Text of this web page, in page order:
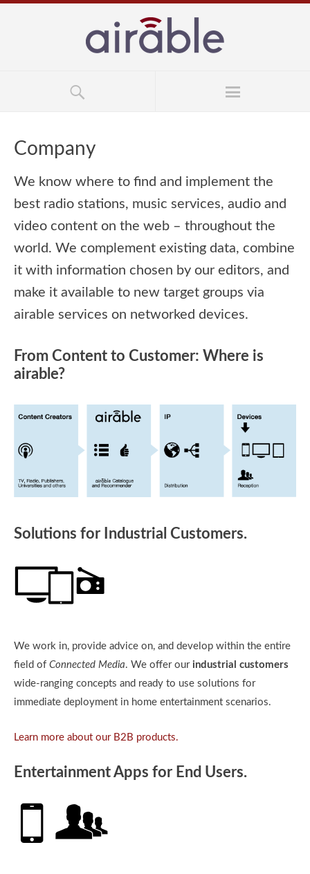
Company
We know where to find and implement the
best radio stations, music services, audio and
video content on the web – throughout the
world. We complement existing data, combine
it with information chosen by our editors, and
make it available to new target groups via
airable services on networked devices.
From Content to Customer: Where is
airable?
Solutions for Industrial Customers.
We work in, provide advice on, and develop within the entire
field of Connected Media. We offer our industrial customers
wide-ranging concepts and ready to use solutions for
immediate deployment in home entertainment scenarios.
Learn more about our B2B products.
Entertainment Apps for End Users.